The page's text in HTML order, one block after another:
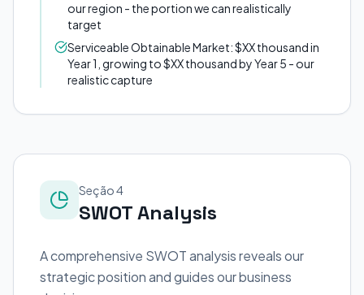
our region - the portion we can realistically
target
Serviceable Obtainable Market: $XX thousand in
Year 1, growing to $XX thousand by Year 5 - our
realistic capture
Seção 4
SWOT Analysis
A comprehensive SWOT analysis reveals our
strategic position and guides our business